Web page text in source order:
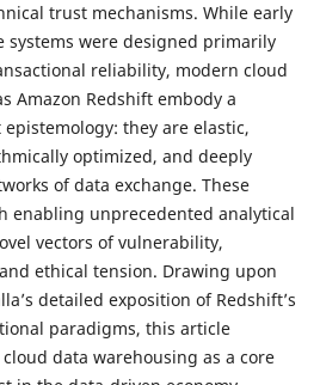
trust mechanisms. While early
systems were designed primarily
reliability, modern cloud
Amazon Redshift embody a
they are elastic,
optimized, and deeply
of data exchange. These
enabling unprecedented analytical
vectors of vulnerability,
ethical tension. Drawing upon
detailed exposition of Redshift’s
paradigms, this article
data warehousing as a core